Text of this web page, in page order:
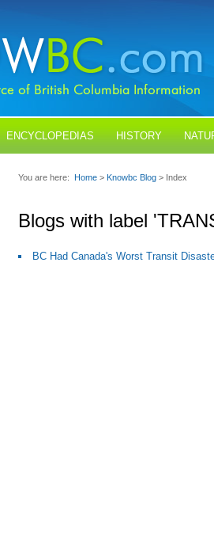
ENCYCLOPEDIAS HISTORY
You are here: Home > Knowbc Blog > Index
Blogs with label
BC Had Canada's Worst Transit